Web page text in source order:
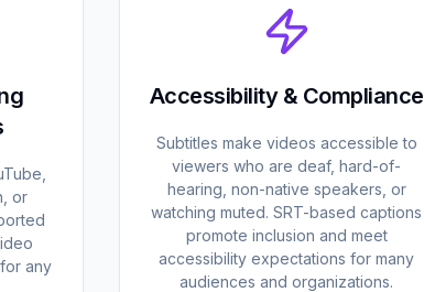
or
any
Accessibility & Compliance
Subtitles make videos accessible to
viewers who are deaf, hard-of-
hearing, non-native speakers, or
watching muted. SRT-based captions
promote inclusion and meet
accessibility expectations for many
audiences and organizations.